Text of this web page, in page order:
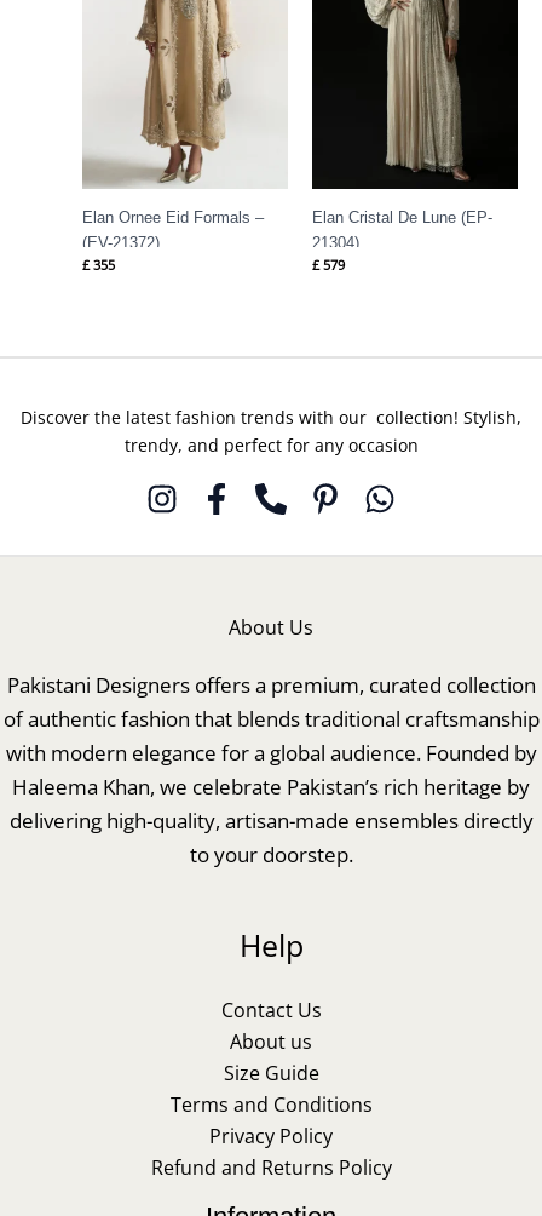
Elan Ornee Eid Formals –
(EV-21372)
£ 355
Elan Cristal De Lune (EP-
21304)
£ 579
Discover the latest fashion trends with our collection! Stylish,
trendy, and perfect for any occasion
About Us
Pakistani Designers offers a premium, curated collection
of authentic fashion that blends traditional craftsmanship
with modern elegance for a global audience. Founded by
Haleema Khan, we celebrate Pakistan’s rich heritage by
delivering high-quality, artisan-made ensembles directly
to your doorstep.
Help
Contact Us
About us
Size Guide
Terms and Conditions
Privacy Policy
Refund and Returns Policy